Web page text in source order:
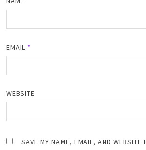
EMAIL *
WEBSITE
SAVE MY NAME, EMAIL, AND WEBSITE